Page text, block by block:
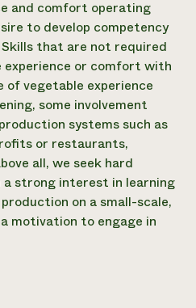
and comfort operating
to develop competency
that are not required
or comfort with
of vegetable experience
some involvement
systems such as
or restaurants,
all, we seek hard
strong interest in learning
on a small-scale,
motivation to engage in